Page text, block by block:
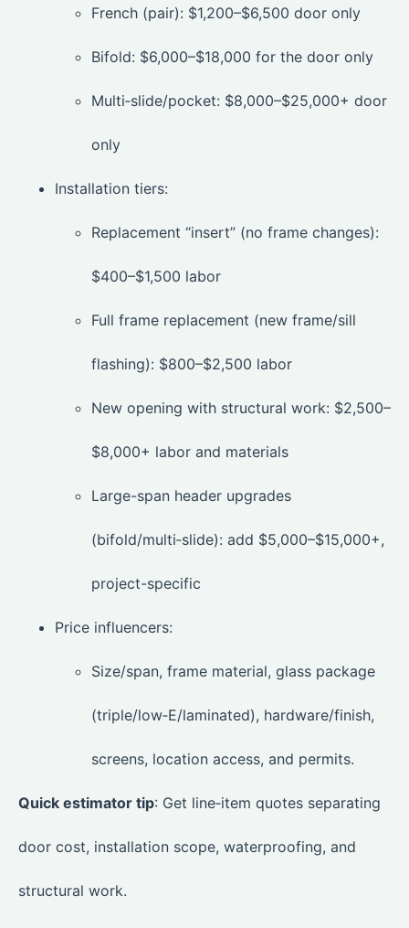
French (pair): $1,200–$6,500 door only
Bifold: $6,000–$18,000 for the door only
Multi‑slide/pocket: $8,000–$25,000+ door
only
Installation tiers:
Replacement “insert” (no frame changes):
$400–$1,500 labor
Full frame replacement (new frame/sill
flashing): $800–$2,500 labor
New opening with structural work: $2,500–
$8,000+ labor and materials
Large-span header upgrades
(bifold/multi‑slide): add $5,000–$15,000+,
project-specific
Price influencers:
Size/span, frame material, glass package
(triple/low‑E/laminated), hardware/finish,
screens, location access, and permits.
Quick estimator tip: Get line‑item quotes separating
door cost, installation scope, waterproofing, and
structural work.